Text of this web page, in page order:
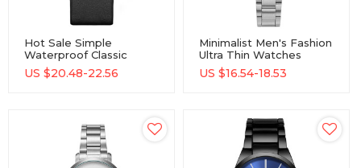
Hot Sale Simple
Waterproof Classic
Stainless Steel Watch
Quartz Watch
US $20.48-22.56
Minimalist Men's Fashion
Ultra Thin Watches
Simple Men Business
Stainless Steel Mesh
US $16.54-18.53